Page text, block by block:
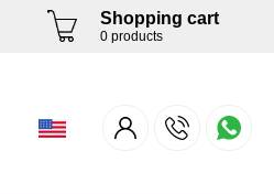
Shopping cart
0 products